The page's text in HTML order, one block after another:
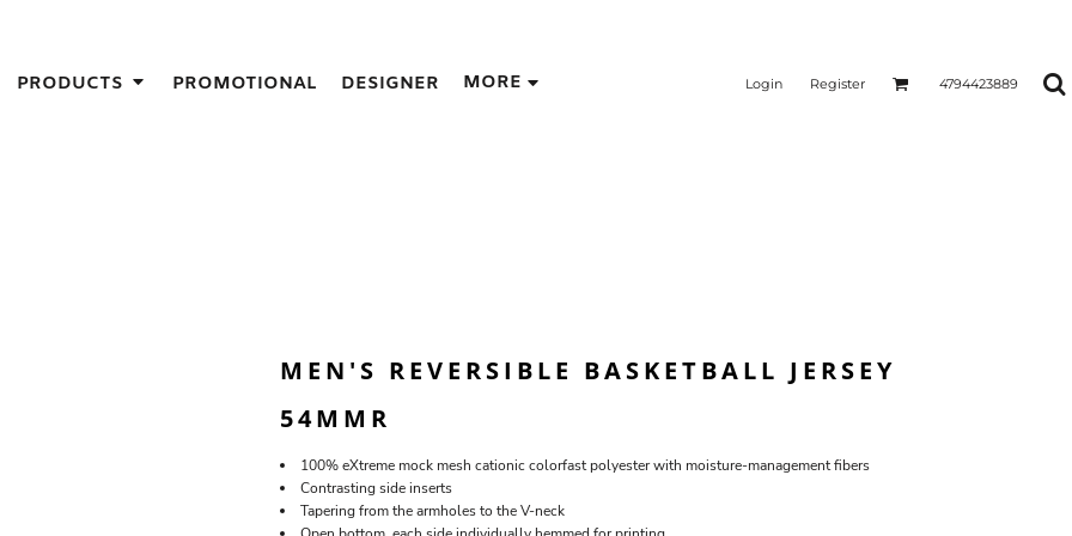
PRODUCTS PROMOTIONAL DESIGNER MORE Login Register 4794423889
MEN'S REVERSIBLE BASKETBALL JERSEY
54MMR
100% eXtreme mock mesh cationic colorfast polyester with moisture-management fibers
Contrasting side inserts
Tapering from the armholes to the V-neck
IDEAS